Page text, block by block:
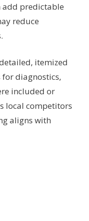
add predictable
reduce
itemized
diagnostics,
included or
local competitors
aligns with